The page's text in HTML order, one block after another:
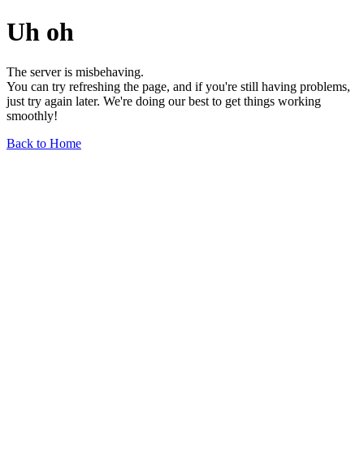
Uh oh
The server is misbehaving.
You can try refreshing the page, and if you're still having problems,
just try again later. We're doing our best to get things working
smoothly!
Back to Home